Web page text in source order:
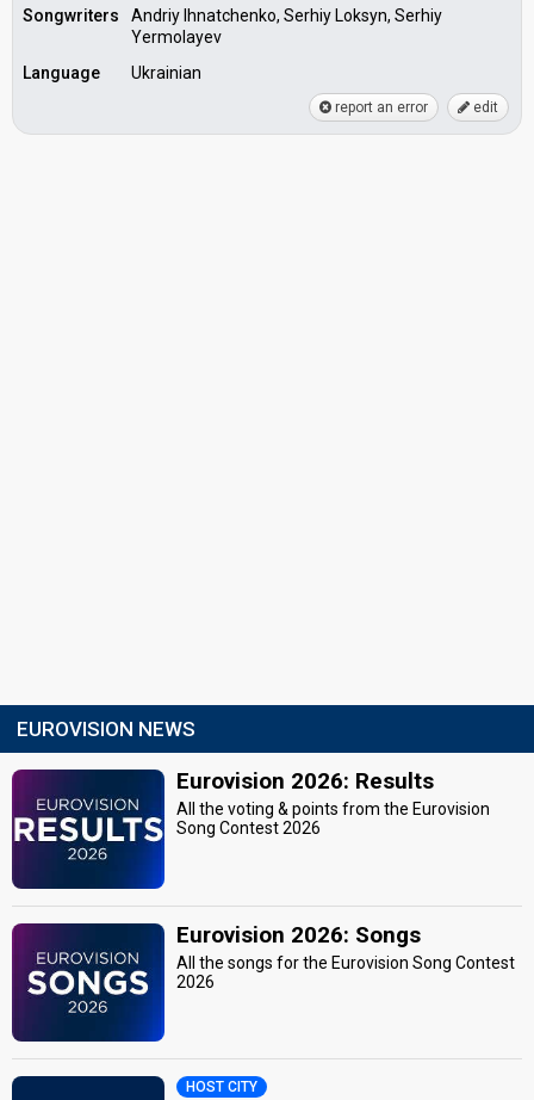
Songwriters
Andriy Ihnatchenko, Serhiy Loksyn, Serhiy
Yermolayev
Language
Ukrainian
report an error edit
EUROVISION NEWS
Eurovision 2026: Results
All the voting & points from the Eurovision
Song Contest 2026
Eurovision 2026: Songs
All the songs for the Eurovision Song Contest
2026
HOST CITY